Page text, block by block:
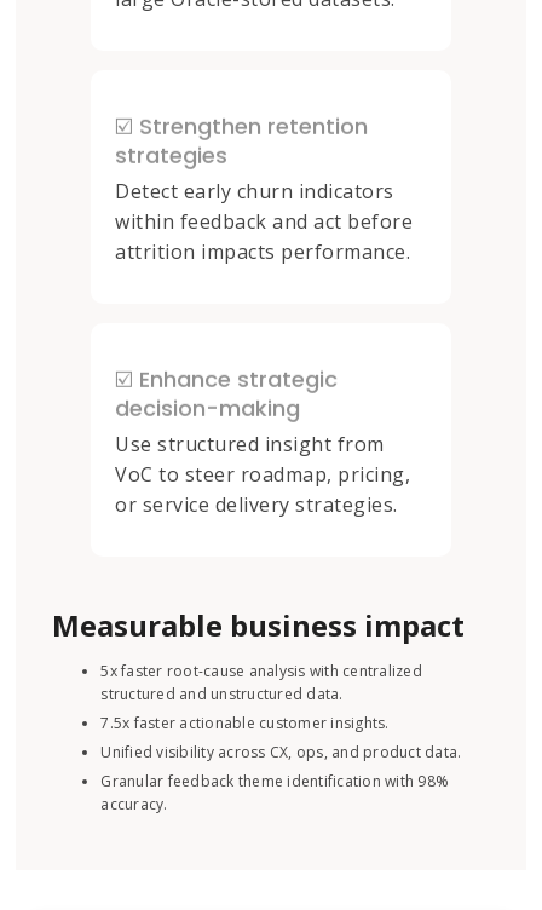
☑️ Strengthen retention
strategies
Detect early churn indicators
within feedback and act before
attrition impacts performance.
☑️ Enhance strategic
decision-making
Use structured insight from
VoC to steer roadmap, pricing,
or service delivery strategies.
Measurable business impact
5x faster root-cause analysis with centralized
structured and unstructured data.
7.5x faster actionable customer insights.
Unified visibility across CX, ops, and product data.
Granular feedback theme identification with 98%
accuracy.